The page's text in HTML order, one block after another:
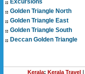
Excursions
Golden Triangle North
Golden Triangle East
Golden Triangle South
Deccan Golden Triangle
Kerala: Kerala Travel |